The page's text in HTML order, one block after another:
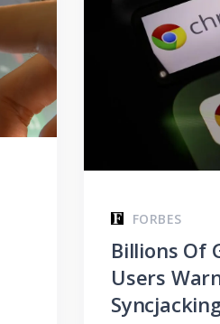
FORBES
Billions Of
Users